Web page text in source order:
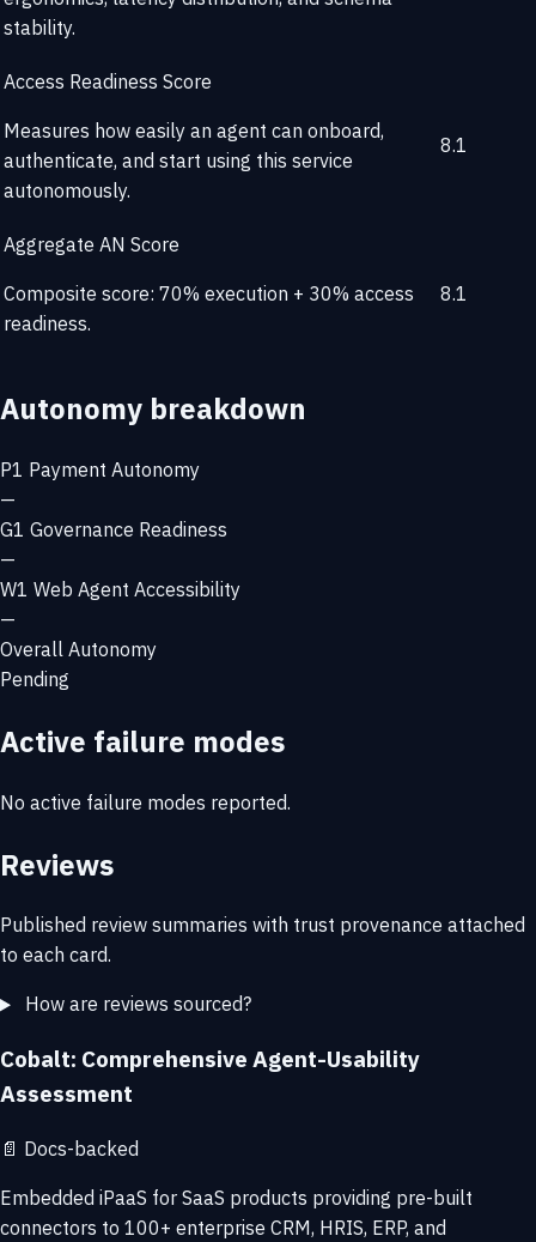
stability.
Access Readiness Score
Measures how easily an agent can onboard,
authenticate, and start using this service
autonomously.
8.1
Aggregate AN Score
Composite score: 70% execution + 30% access
readiness.
8.1
Autonomy breakdown
P1 Payment Autonomy
—
G1 Governance Readiness
—
W1 Web Agent Accessibility
—
Overall Autonomy
Pending
Active failure modes
No active failure modes reported.
Reviews
Published review summaries with trust provenance attached
to each card.
How are reviews sourced?
Cobalt: Comprehensive Agent-Usability
Assessment
📄 Docs-backed
Embedded iPaaS for SaaS products providing pre-built
connectors to 100+ enterprise CRM, HRIS, ERP, and